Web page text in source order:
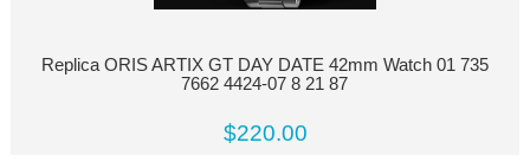
Replica ORIS ARTIX GT DAY DATE 42mm Watch 01 735
7662 4424-07 8 21 87
$220.00